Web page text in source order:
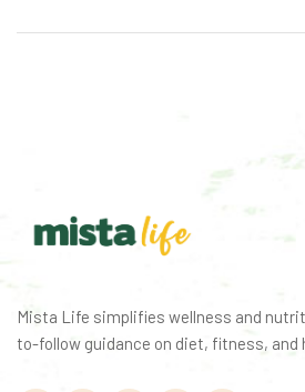
Mista Life simplifies wellness and
to-follow guidance on diet, fitness, and